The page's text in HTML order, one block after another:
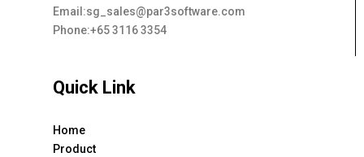
Email:sg_sales@par3software.com
Phone:+65 3116 3354
Quick Link
Home
Product